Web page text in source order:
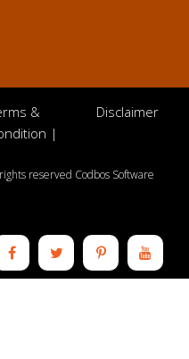
&
|
Disclaimer
reserved Codbos Software